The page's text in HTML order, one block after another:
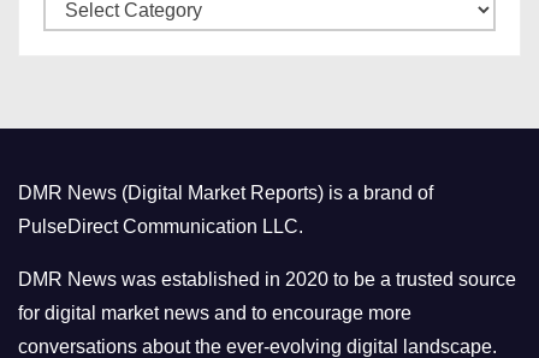
a
r
i
e
s
DMR News (Digital Market Reports) is a brand of
PulseDirect Communication LLC.
DMR News was established in 2020 to be a trusted source
for digital market news and to encourage more
conversations about the ever-evolving digital landscape.